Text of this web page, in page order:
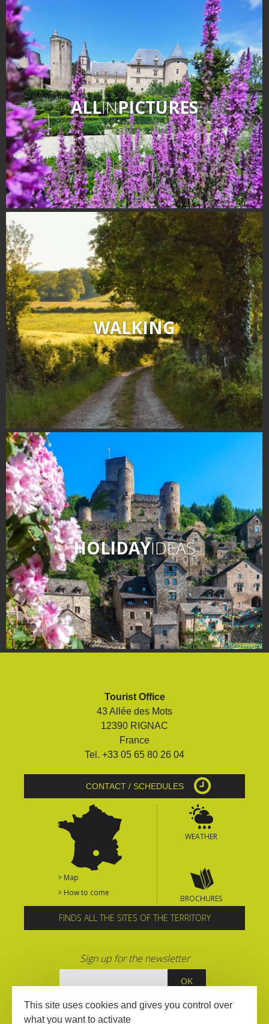
ALLINPICTURES
WALKING
HOLIDAYIDEAS
Tourist Office
43 Allée des Mots
12390 RIGNAC
France
Tel. +33 05 65 80 26 04
CONTACT / SCHEDULES
> Map
> How to come
WEATHER
BROCHURES
FINDS ALL THE SITES OF THE TERRITORY
Sign up for the newsletter
This site uses cookies and gives you control over
what you want to activate